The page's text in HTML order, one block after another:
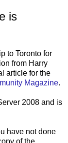
is
to Toronto for
from Harry
article for the
Magazine.
2008 and is
have not done
of the